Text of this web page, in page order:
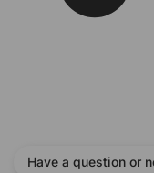
Have a question or